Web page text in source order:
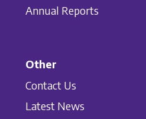
Annual Reports
Other
Contact Us
Latest News